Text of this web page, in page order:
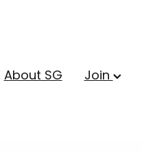
About SG Join